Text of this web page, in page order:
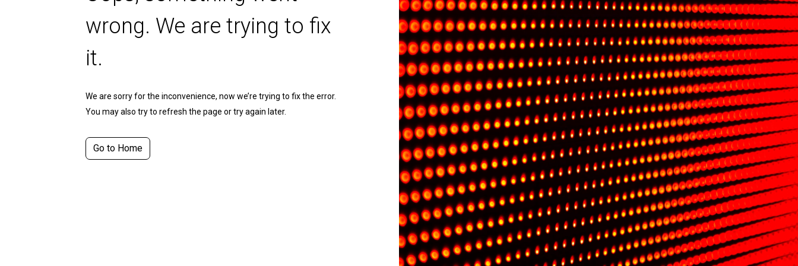
wrong. We are trying to fix
it.
We are sorry for the inconvenience, now we’re trying to fix the error.
You may also try to refresh the page or try again later.
Go to Home